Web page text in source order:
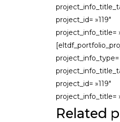
project_id= »119″
project_info_title=
project_info_type=
project_id= »119″
project_info_title=
Related